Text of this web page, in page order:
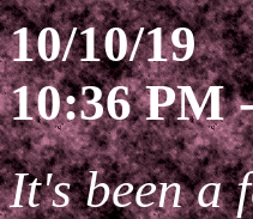
10/10/19
10:36 PM
It's been a